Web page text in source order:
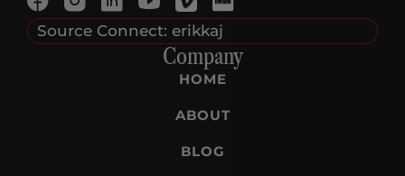
Company
HOME
ABOUT
BLOG
Source Connect: erikkaj